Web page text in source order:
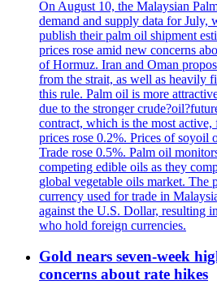
On August 10, the Malaysian
demand and supply data for July,
publish their palm oil shipment
prices rose amid new concerns
of Hormuz. Iran and Oman
from the strait, as well as heavily
this rule. Palm oil is more
due to the stronger
contract, which is the most
prices rose 0.2%. Prices of soyoil
Trade rose 0.5%. Palm oil
competing edible oils as they
global vegetable oils market. The
currency used for trade in
against the U.S. Dollar, resulting
who hold foreign currencies.
Gold nears seven-week
concerns about rate hikes